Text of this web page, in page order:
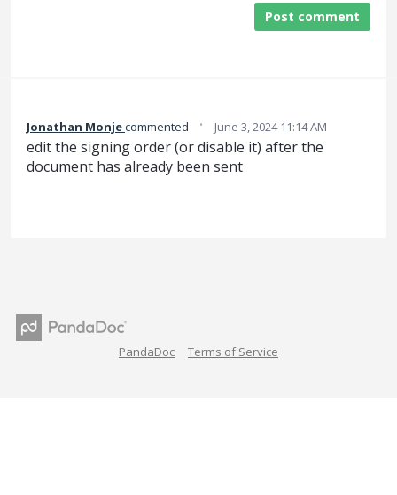
Post comment
Jonathan Monjecommented · June 3, 2024 11:14 AM
edit the signing order (or disable it) after the
document has already been sent
PandaDoc Terms of Service